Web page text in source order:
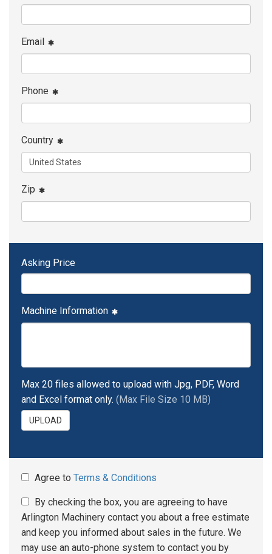
Email
Phone
Country
Zip
Asking Price
Machine Information
Max 20 files allowed to upload with Jpg, PDF, Word
and Excel format only. (Max File Size 10 MB)
UPLOAD
Agree to Terms & Conditions
By checking the box, you are agreeing to have
Arlington Machinery contact you about a free estimate
and keep you informed about sales in the future. We
may use an auto-phone system to contact you by